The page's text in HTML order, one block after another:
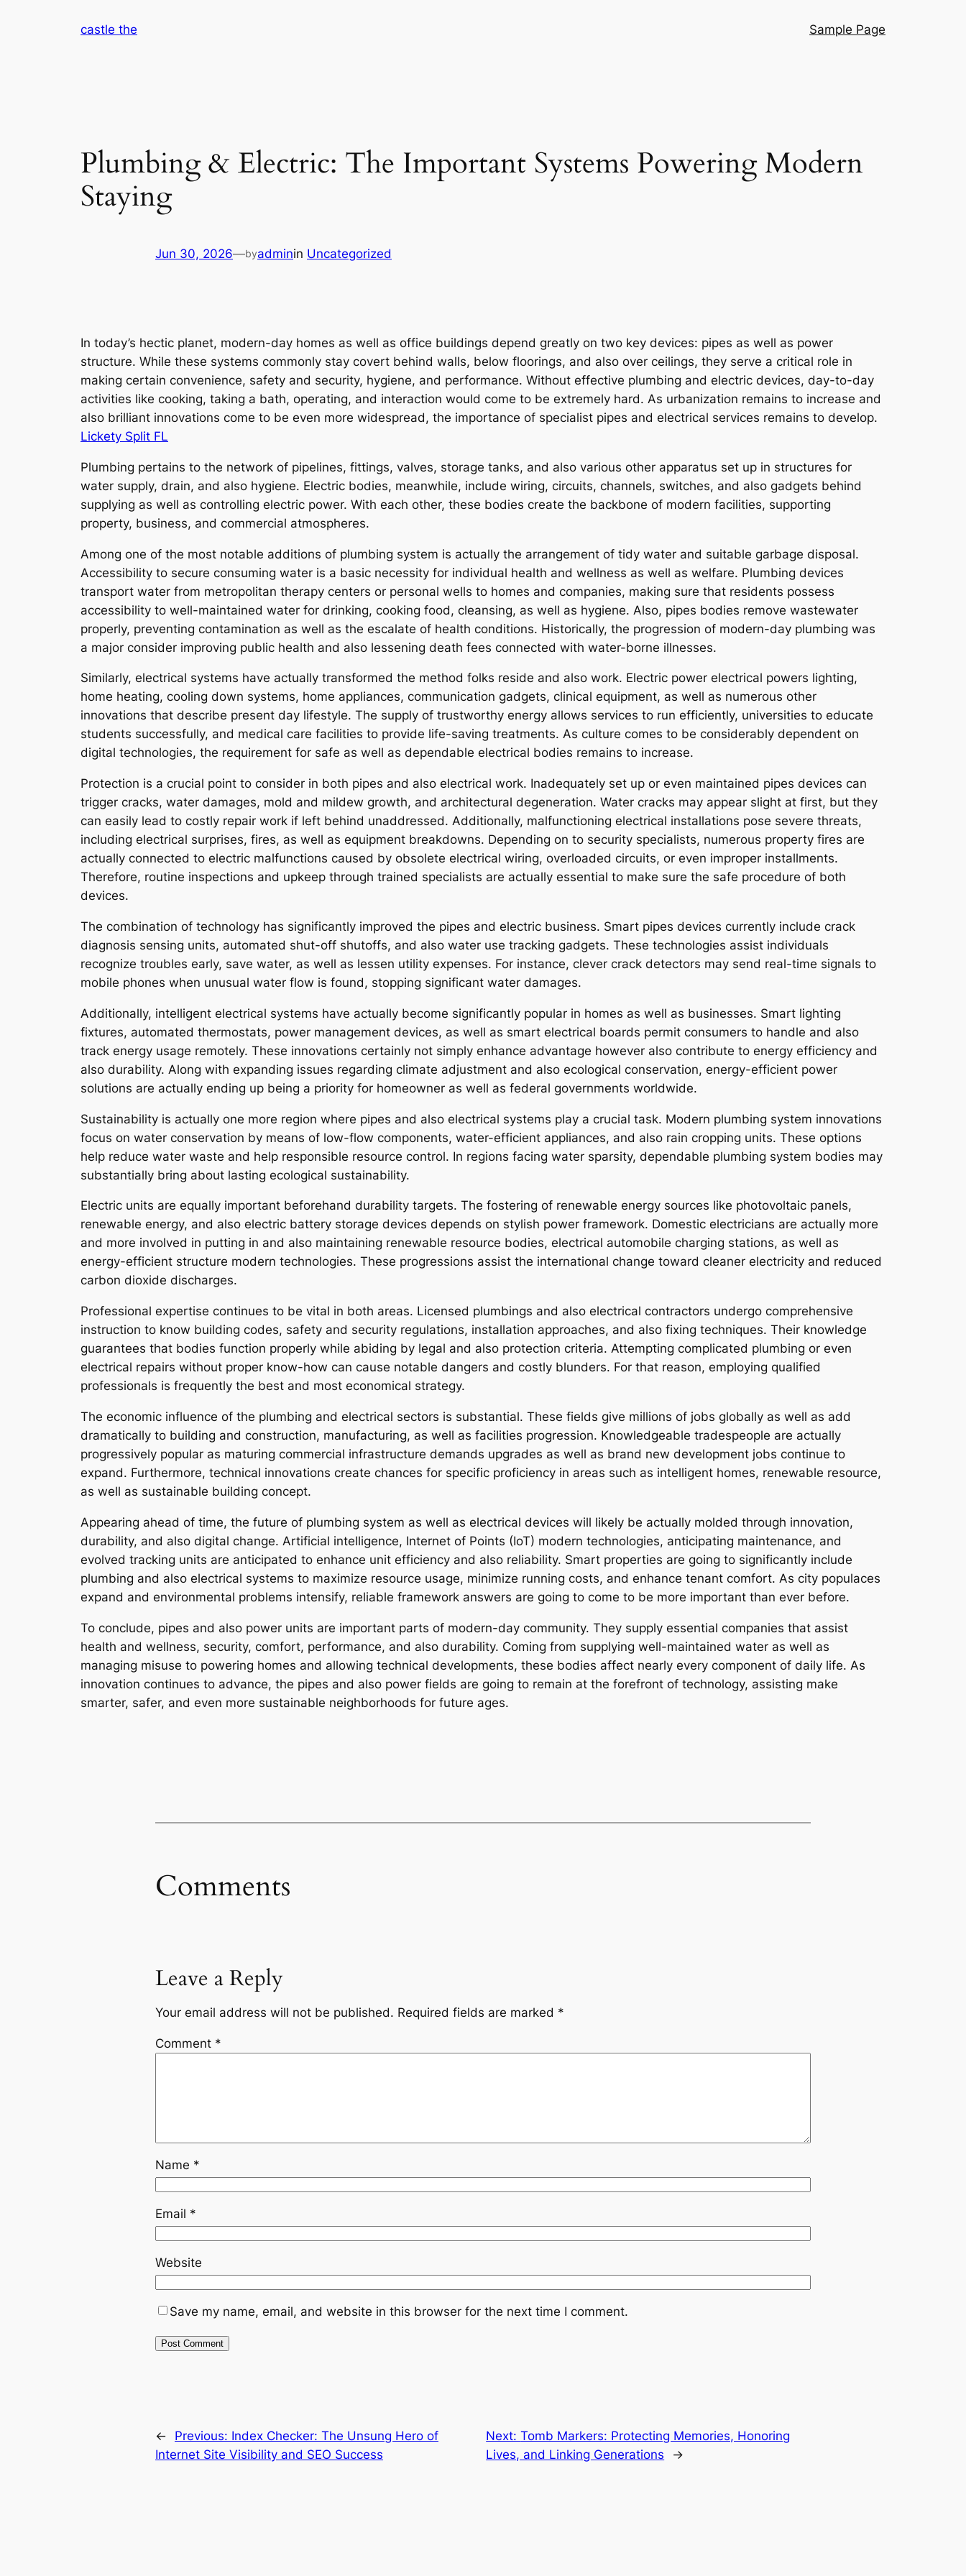
castle the Sample Page
Plumbing & Electric: The Important Systems Powering Modern
Staying
Jun 30, 2026—byadminin Uncategorized
In today’s hectic planet, modern-day homes as well as office buildings depend greatly on two key devices: pipes as well as power
structure. While these systems commonly stay covert behind walls, below floorings, and also over ceilings, they serve a critical role in
making certain convenience, safety and security, hygiene, and performance. Without effective plumbing and electric devices, day-to-day
activities like cooking, taking a bath, operating, and interaction would come to be extremely hard. As urbanization remains to increase and
also brilliant innovations come to be even more widespread, the importance of specialist pipes and electrical services remains to develop.
Lickety Split FL
Plumbing pertains to the network of pipelines, fittings, valves, storage tanks, and also various other apparatus set up in structures for
water supply, drain, and also hygiene. Electric bodies, meanwhile, include wiring, circuits, channels, switches, and also gadgets behind
supplying as well as controlling electric power. With each other, these bodies create the backbone of modern facilities, supporting
property, business, and commercial atmospheres.
Among one of the most notable additions of plumbing system is actually the arrangement of tidy water and suitable garbage disposal.
Accessibility to secure consuming water is a basic necessity for individual health and wellness as well as welfare. Plumbing devices
transport water from metropolitan therapy centers or personal wells to homes and companies, making sure that residents possess
accessibility to well-maintained water for drinking, cooking food, cleansing, as well as hygiene. Also, pipes bodies remove wastewater
properly, preventing contamination as well as the escalate of health conditions. Historically, the progression of modern-day plumbing was
a major consider improving public health and also lessening death fees connected with water-borne illnesses.
Similarly, electrical systems have actually transformed the method folks reside and also work. Electric power electrical powers lighting,
home heating, cooling down systems, home appliances, communication gadgets, clinical equipment, as well as numerous other
innovations that describe present day lifestyle. The supply of trustworthy energy allows services to run efficiently, universities to educate
students successfully, and medical care facilities to provide life-saving treatments. As culture comes to be considerably dependent on
digital technologies, the requirement for safe as well as dependable electrical bodies remains to increase.
Protection is a crucial point to consider in both pipes and also electrical work. Inadequately set up or even maintained pipes devices can
trigger cracks, water damages, mold and mildew growth, and architectural degeneration. Water cracks may appear slight at first, but they
can easily lead to costly repair work if left behind unaddressed. Additionally, malfunctioning electrical installations pose severe threats,
including electrical surprises, fires, as well as equipment breakdowns. Depending on to security specialists, numerous property fires are
actually connected to electric malfunctions caused by obsolete electrical wiring, overloaded circuits, or even improper installments.
Therefore, routine inspections and upkeep through trained specialists are actually essential to make sure the safe procedure of both
devices.
The combination of technology has significantly improved the pipes and electric business. Smart pipes devices currently include crack
diagnosis sensing units, automated shut-off shutoffs, and also water use tracking gadgets. These technologies assist individuals
recognize troubles early, save water, as well as lessen utility expenses. For instance, clever crack detectors may send real-time signals to
mobile phones when unusual water flow is found, stopping significant water damages.
Additionally, intelligent electrical systems have actually become significantly popular in homes as well as businesses. Smart lighting
fixtures, automated thermostats, power management devices, as well as smart electrical boards permit consumers to handle and also
track energy usage remotely. These innovations certainly not simply enhance advantage however also contribute to energy efficiency and
also durability. Along with expanding issues regarding climate adjustment and also ecological conservation, energy-efficient power
solutions are actually ending up being a priority for homeowner as well as federal governments worldwide.
Sustainability is actually one more region where pipes and also electrical systems play a crucial task. Modern plumbing system innovations
focus on water conservation by means of low-flow components, water-efficient appliances, and also rain cropping units. These options
help reduce water waste and help responsible resource control. In regions facing water sparsity, dependable plumbing system bodies may
substantially bring about lasting ecological sustainability.
Electric units are equally important beforehand durability targets. The fostering of renewable energy sources like photovoltaic panels,
renewable energy, and also electric battery storage devices depends on stylish power framework. Domestic electricians are actually more
and more involved in putting in and also maintaining renewable resource bodies, electrical automobile charging stations, as well as
energy-efficient structure modern technologies. These progressions assist the international change toward cleaner electricity and reduced
carbon dioxide discharges.
Professional expertise continues to be vital in both areas. Licensed plumbings and also electrical contractors undergo comprehensive
instruction to know building codes, safety and security regulations, installation approaches, and also fixing techniques. Their knowledge
guarantees that bodies function properly while abiding by legal and also protection criteria. Attempting complicated plumbing or even
electrical repairs without proper know-how can cause notable dangers and costly blunders. For that reason, employing qualified
professionals is frequently the best and most economical strategy.
The economic influence of the plumbing and electrical sectors is substantial. These fields give millions of jobs globally as well as add
dramatically to building and construction, manufacturing, as well as facilities progression. Knowledgeable tradespeople are actually
progressively popular as maturing commercial infrastructure demands upgrades as well as brand new development jobs continue to
expand. Furthermore, technical innovations create chances for specific proficiency in areas such as intelligent homes, renewable resource,
as well as sustainable building concept.
Appearing ahead of time, the future of plumbing system as well as electrical devices will likely be actually molded through innovation,
durability, and also digital change. Artificial intelligence, Internet of Points (IoT) modern technologies, anticipating maintenance, and
evolved tracking units are anticipated to enhance unit efficiency and also reliability. Smart properties are going to significantly include
plumbing and also electrical systems to maximize resource usage, minimize running costs, and enhance tenant comfort. As city populaces
expand and environmental problems intensify, reliable framework answers are going to come to be more important than ever before.
To conclude, pipes and also power units are important parts of modern-day community. They supply essential companies that assist
health and wellness, security, comfort, performance, and also durability. Coming from supplying well-maintained water as well as
managing misuse to powering homes and allowing technical developments, these bodies affect nearly every component of daily life. As
innovation continues to advance, the pipes and also power fields are going to remain at the forefront of technology, assisting make
smarter, safer, and even more sustainable neighborhoods for future ages.
Comments
Leave a Reply
Your email address will not be published. Required fields are marked *
Comment *
Name *
Email *
Website
Save my name, email, and website in this browser for the next time I comment.
← Previous: Index Checker: The Unsung Hero of
Internet Site Visibility and SEO Success
Next:Tomb Markers: Protecting Memories, Honoring
Lives, and Linking Generations
→